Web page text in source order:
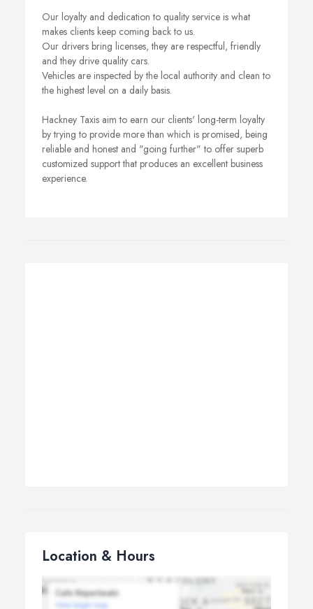
Our loyalty and dedication to quality service is what
makes clients keep coming back to us.
Our drivers bring licenses, they are respectful, friendly
and they drive quality cars.
Vehicles are inspected by the local authority and clean to
the highest level on a daily basis.
Hackney Taxis aim to earn our clients' long-term loyalty
by trying to provide more than which is promised, being
reliable and honest and "going further" to offer superb
customized support that produces an excellent business
experience.
Location & Hours